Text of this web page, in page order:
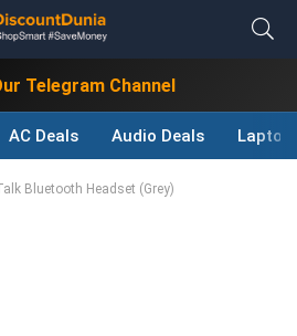
Telegram Channel
AC Deals Audio Deals Laptop
Bluetooth Headset (Grey)